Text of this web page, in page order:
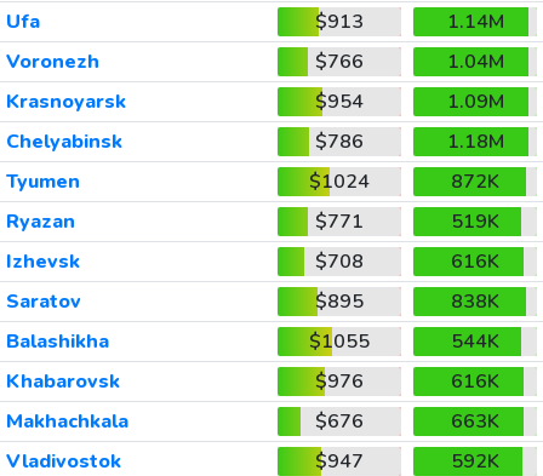
Ufa
$913
1.14M
Voronezh
$766
1.04M
Krasnoyarsk
$954
1.09M
Chelyabinsk
$786
1.18M
Tyumen
$1024
872K
Ryazan
$771
519K
Izhevsk
$708
616K
Saratov
$895
838K
Balashikha
$1055
544K
Khabarovsk
$976
616K
Makhachkala
$676
663K
Vladivostok
$947
592K